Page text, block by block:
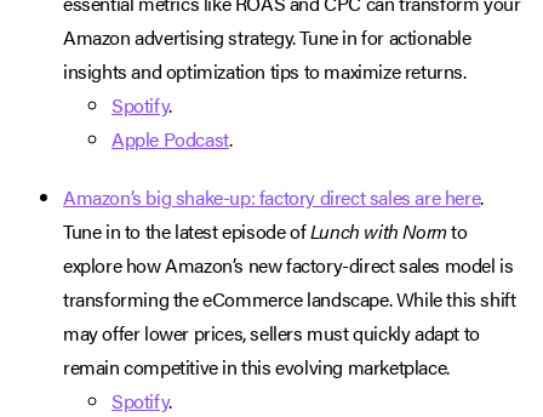
Amazon advertising strategy. Tune in for actionable
insights and optimization tips to maximize returns.
Spotify.
Apple Podcast.
Amazon’s big shake-up: factory direct sales are here.
Tune in to the latest episode ofLunch with Normto
explore how Amazon’s new factory-direct sales model is
transforming the eCommerce landscape. While this shift
may offer lower prices, sellers must quickly adapt to
remain competitive in this evolving marketplace.
Spotify.